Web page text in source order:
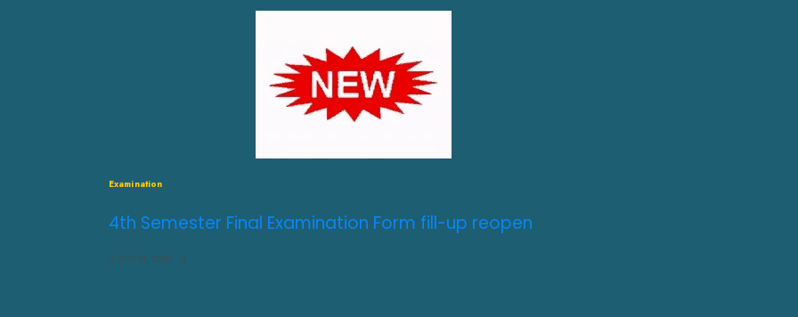
Examination
4th Semester Final Examination Form fill-up reopen
JULY 31, 2026 0